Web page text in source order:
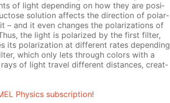
of light de­pend­ing on how they are po­si­
so­lu­tion af­fects the di­rec­tion of po­lar­
– and it even changes the po­lar­iza­tions of
the light is po­lar­ized by the first fil­ter,
its po­lar­iza­tion at dif­fer­ent rates de­pend­ing
which only lets through col­ors with a
of light trav­el dif­fer­ent dis­tances, cre­at­
Physics sub­scrip­tion!